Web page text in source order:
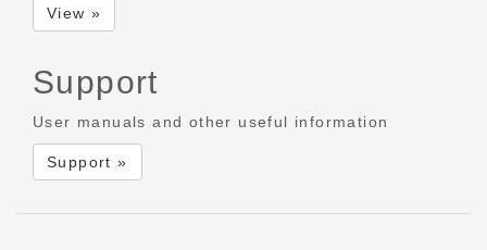
View »
Support
User manuals and other useful information
Support »